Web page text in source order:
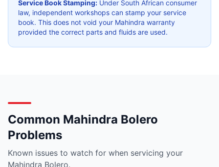
Service Book Stamping: Under South African consumer
law, independent workshops can stamp your service
book. This does not void your Mahindra warranty
provided the correct parts and fluids are used.
Common Mahindra Bolero
Problems
Known issues to watch for when servicing your
Mahindra Bolero.